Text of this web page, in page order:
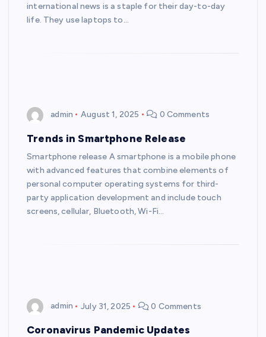
international news is a staple for their day-to-day
life. They use laptops to…
admin August 1, 2025 0 Comments
Trends in Smartphone Release
Smartphone release A smartphone is a mobile phone
with advanced features that combine elements of
personal computer operating systems for third-
party application development and include touch
screens, cellular, Bluetooth, Wi-Fi…
admin July 31, 2025 0 Comments
Coronavirus Pandemic Updates